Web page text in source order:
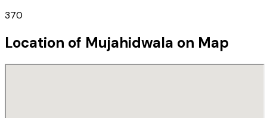
370
Location of Mujahidwala on Map